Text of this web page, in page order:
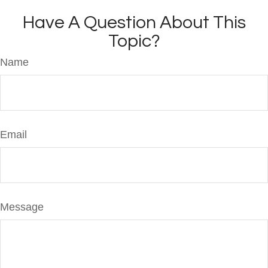
Have A Question About This
Topic?
Name
Email
Message